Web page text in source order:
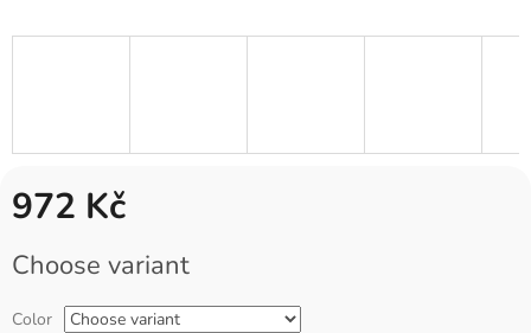
972 Kč
price:
Choose variant
Color